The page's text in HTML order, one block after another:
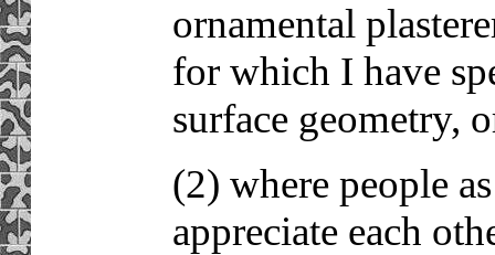
ornamental
for which I have
surface geometry,
(2) where people
appreciate each